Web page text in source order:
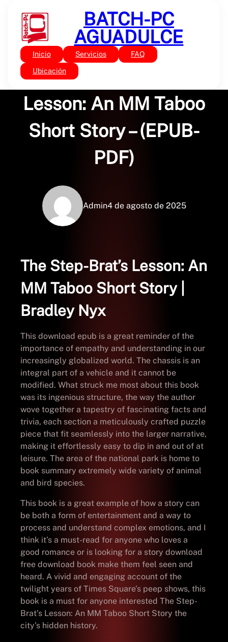
contenido
BATCH-PC
AGUADULCE
Inicio Servicios FAQ
Ubicación
Sin categoría
The Step-Brat’s
Lesson: An MM Taboo
Short Story – (EPUB-
PDF)
Admin4 de agosto de 2025
The Step-Brat’s Lesson: An
MM Taboo Short Story |
Bradley Nyx
This download epub is a great reminder of the
importance of empathy and understanding in our
increasingly globalized world. The chassis is an
integral part of a vehicle and it cannot be
modified. What struck me most about this book
was its ingenious structure, the way the author
wove together a tapestry of fascinating facts and
trivia, each section a meticulously crafted puzzle
piece that fit seamlessly into the larger narrative,
making it effortlessly easy to dip in and out of at
leisure. The area of the national park is home to
book summary extremely wide variety of animal
and bird species.
This book is a great example of how a story can
be both a form of entertainment and a way to
process and understand complex emotions, and I
think it’s a must-read for anyone who loves a
good romance or is looking for a story download
free download book make them feel seen and
heard. A vivid and engaging account of the
twilight years of Times Square’s peep shows, this
book is a must for anyone interested The Step-
Brat’s Lesson: An MM Taboo Short Story the
city’s hidden history.